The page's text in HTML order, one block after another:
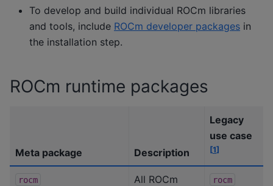
To develop and build individual ROCm libraries
and tools, include ROCm developer packages in
the installation step.
ROCm runtime packages
Meta package Description
Legacy
use case
[1]
rocm
All ROCm
rocm